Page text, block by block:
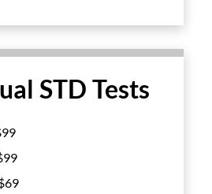
STD Tests
99
99
69